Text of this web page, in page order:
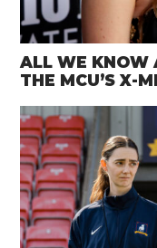
ALL WE KNOW
THE MCU’S X-